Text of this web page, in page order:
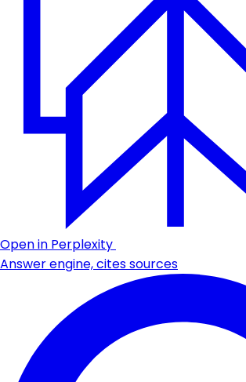
Open in Perplexity
Answer engine, cites sources